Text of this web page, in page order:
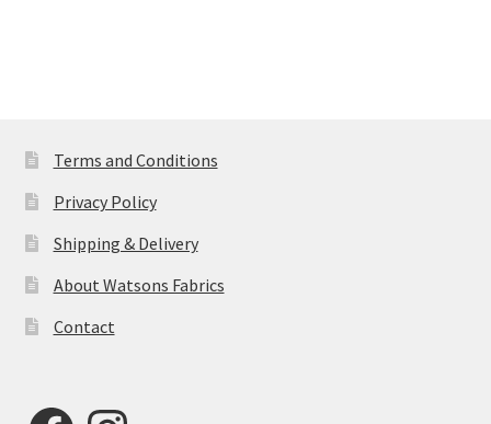
Terms and Conditions
Privacy Policy
Shipping & Delivery
About Watsons Fabrics
Contact
FacebookInstagram